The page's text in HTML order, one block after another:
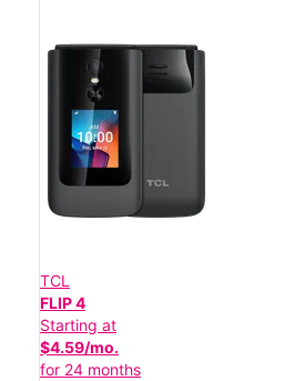
TCL
FLIP 4
Starting at
$4.59/mo.
for 24 months